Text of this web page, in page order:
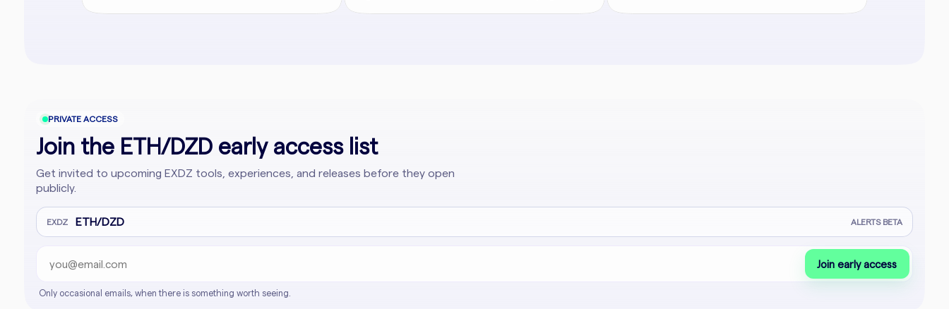
PRIVATE ACCESS
Join the ETH/DZD early access list
Get invited to upcoming EXDZ tools, experiences, and releases before they open
publicly.
EXDZ ETH/DZD ALERTS BETA
Email address
Company website
Join early access
Only occasional emails, when there is something worth seeing.